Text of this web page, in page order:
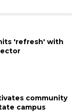
'refresh' with
community
campus